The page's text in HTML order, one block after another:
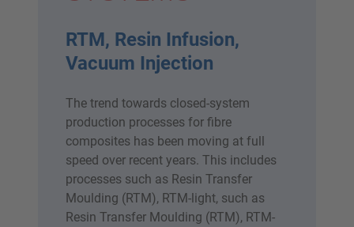
RTM, Resin Infusion,
Vacuum Injection
The trend towards closed-system
production processes for fibre
composites has been moving at full
speed over recent years. This includes
processes such as Resin Transfer
Moulding (RTM), RTM-light, such as
Resin Transfer Moulding (RTM), RTM-